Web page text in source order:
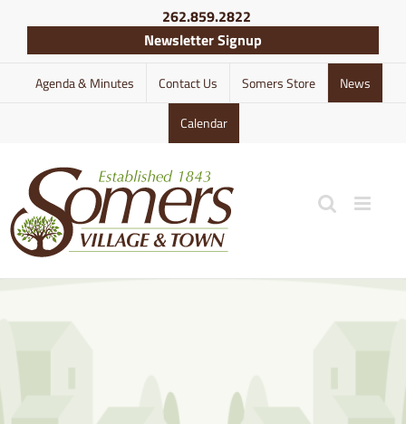
content
262.859.2822
Newsletter Signup
Agenda & Minutes Contact Us Somers Store News
Calendar